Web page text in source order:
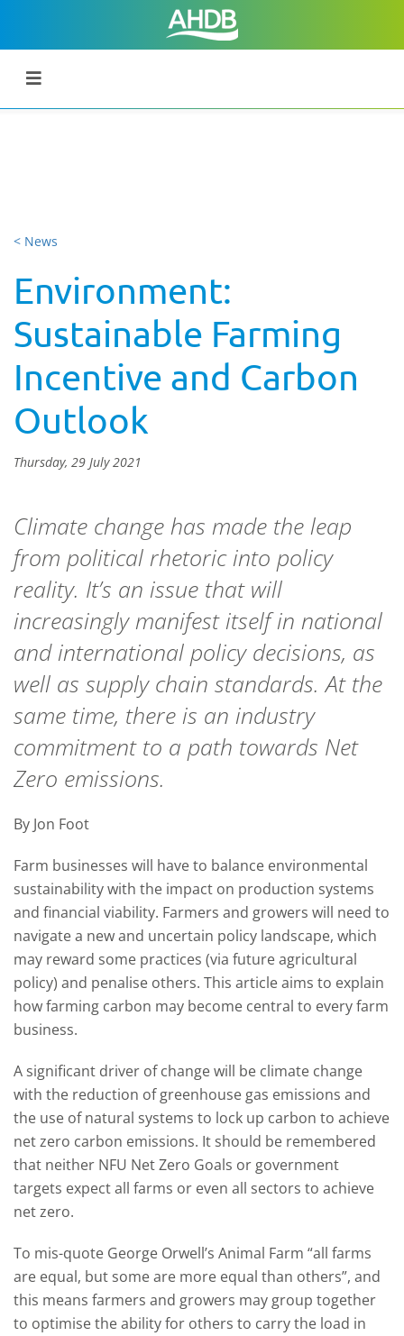
< News
Environment:
Sustainable Farming
Incentive and Carbon
Outlook
Thursday, 29 July 2021
Climate change has made the leap
from political rhetoric into policy
reality. It’s an issue that will
increasingly manifest itself in national
and international policy decisions, as
well as supply chain standards. At the
same time, there is an industry
commitment to a path towards Net
Zero emissions.
By Jon Foot
Farm businesses will have to balance environmental
sustainability with the impact on production systems
and financial viability. Farmers and growers will need to
navigate a new and uncertain policy landscape, which
may reward some practices (via future agricultural
policy) and penalise others. This article aims to explain
how farming carbon may become central to every farm
business.
A significant driver of change will be climate change
with the reduction of greenhouse gas emissions and
the use of natural systems to lock up carbon to achieve
net zero carbon emissions. It should be remembered
that neither NFU Net Zero Goals or government
targets expect all farms or even all sectors to achieve
net zero.
To mis-quote George Orwell’s Animal Farm “all farms
are equal, but some are more equal than others”, and
this means farmers and growers may group together
to optimise the ability for others to carry the load in